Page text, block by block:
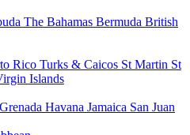
The Bahamas Bermuda British
Rico Turks & Caicos St Martin St
Islands
Grenada Havana Jamaica San Juan